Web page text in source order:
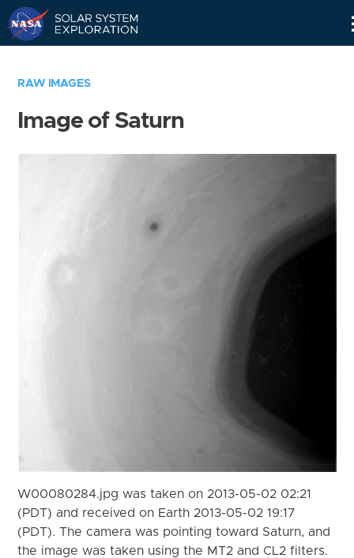
RAW IMAGES
Image of Saturn
W00080284.jpg was taken on 2013-05-02 02:21
(PDT) and received on Earth 2013-05-02 19:17
(PDT). The camera was pointing toward Saturn, and
the image was taken using the MT2 and CL2 filters.